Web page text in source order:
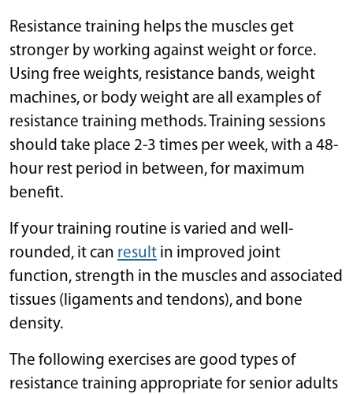
Resistance training helps the muscles get
stronger by working against weight or force.
Using free weights, resistance bands, weight
machines, or body weight are all examples of
resistance training methods. Training sessions
should take place 2-3 times per week, with a 48-
hour rest period in between, for maximum
benefit.
If your training routine is varied and well-
rounded, it can result in improved joint
function, strength in the muscles and associated
tissues (ligaments and tendons), and bone
density.
The following exercises are good types of
resistance training appropriate for senior adults